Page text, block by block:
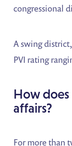
congressional
A swing
PVI rating
How
affairs?
For more than